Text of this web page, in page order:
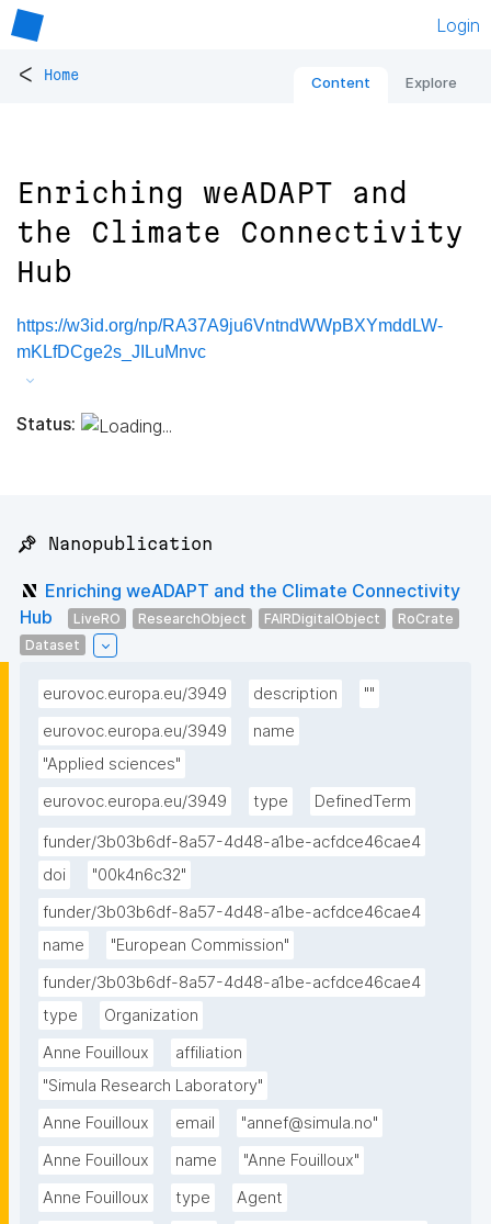
Login
< Home Content Explore
Enriching weADAPT and
the Climate Connectivity
Hub
https://w3id.org/np/RA37A9ju6VntndWWpBXYmddLW-
mKLfDCge2s_JILuMnvc
Status:
📌 Nanopublication
Enriching weADAPT and the Climate Connectivity
Hub
LiveRO ResearchObject FAIRDigitalObject
RoCrate
Dataset
eurovoc.europa.eu/3949 description
""
eurovoc.europa.eu/3949
name
"Applied sciences"
eurovoc.europa.eu/3949
type DefinedTerm
funder/3b03b6df-8a57-4d48-a1be-acfdce46cae4
doi
"00k4n6c32"
funder/3b03b6df-8a57-4d48-a1be-acfdce46cae4
name
"European Commission"
funder/3b03b6df-8a57-4d48-a1be-acfdce46cae4
type
Organization
Anne Fouilloux
affiliation
"Simula Research Laboratory"
Anne Fouilloux
email
"annef@simula.no"
Anne Fouilloux
name
"Anne Fouilloux"
Anne Fouilloux
type
Agent